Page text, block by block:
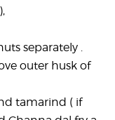
separately .
outer husk of
tamarind ( if